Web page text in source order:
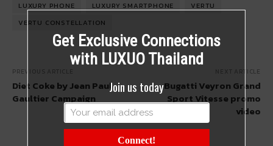
LUXURY PHONE LUXURY SMARTPHONE
VERTU
VERTU CONSTELLATION
PREVIOUS ARTICLE
Diet Coke by Jean Paul
Gaultier Campaign
NEXT ARTICLE
Bugatti Veyron Grand
Sport Vitesse promo
video
Get Exclusive Connections
with LUXUO Thailand
Join us today
Connect!